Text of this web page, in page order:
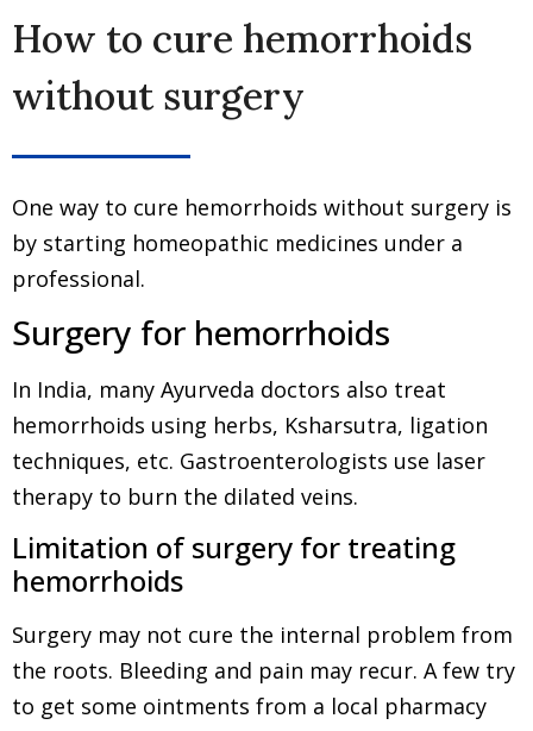
How to cure hemorrhoids
without surgery
One way to cure hemorrhoids without surgery is
by starting homeopathic medicines under a
professional.
Surgery for hemorrhoids
In India, many Ayurveda doctors also treat
hemorrhoids using herbs, Ksharsutra, ligation
techniques, etc. Gastroenterologists use laser
therapy to burn the dilated veins.
Limitation of surgery for treating
hemorrhoids
Surgery may not cure the internal problem from
the roots. Bleeding and pain may recur. A few try
to get some ointments from a local pharmacy